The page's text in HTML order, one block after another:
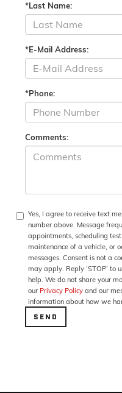
*Last Name:
*E-Mail Address:
*Phone:
Comments:
Yes, I agree to receive text
number above. Message
appointments, scheduling
maintenance of a vehicle, or
messages. Consent is not a
may apply. Reply ‘STOP’ to
help. We do not share your
our Privacy Policy and our
information about how we